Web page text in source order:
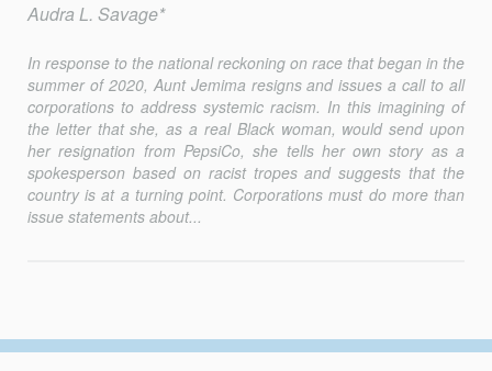
Audra L. Savage*
In response to the national reckoning on race that began in the
sum­mer of 2020, Aunt Jemima resigns and issues a call to all
corporations to address systemic racism. In this imagining of
the letter that she, as a real Black woman, would send upon
her resignation from PepsiCo, she tells her own story as a
spokesperson based on racist tropes and suggests that the
country is at a turning point. Corporations must do more than
issue statements about...